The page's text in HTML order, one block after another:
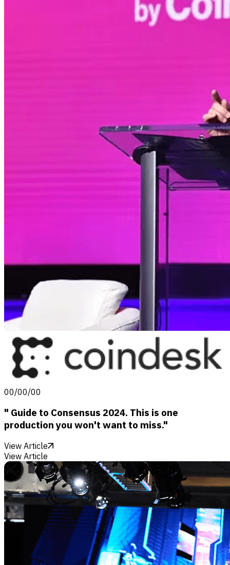
00/00/00
" Guide to Consensus 2024. This is one
production you won't want to miss."
View Article
View Article